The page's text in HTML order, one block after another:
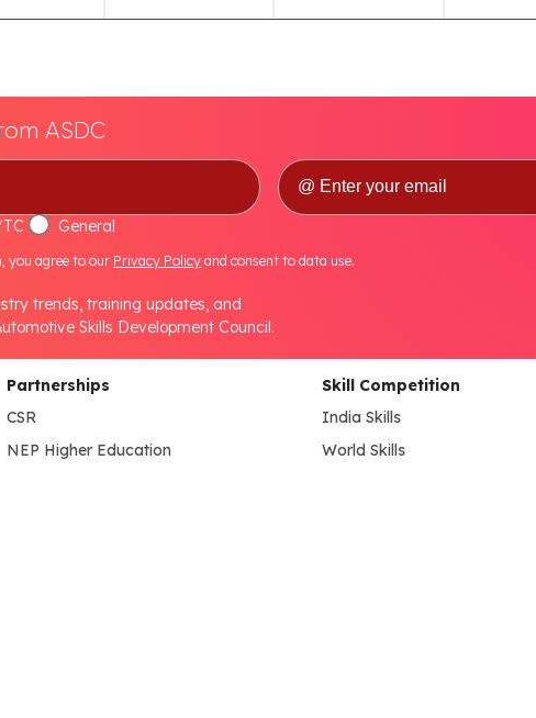
ASDC
General
you agree to our Privacy Policy and consent to data use.
trends, training updates, and
Skills Development Council.
Partnerships
CSR
NEP Higher Education
Skill Competition
India Skills
World Skills